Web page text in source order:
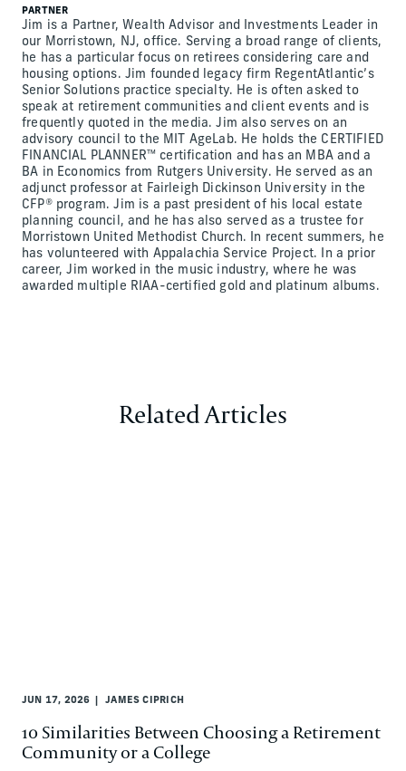
PARTNER
Jim is a Partner, Wealth Advisor and Investments Leader in
our Morristown, NJ, office. Serving a broad range of clients,
he has a particular focus on retirees considering care and
housing options. Jim founded legacy firm RegentAtlantic’s
Senior Solutions practice specialty. He is often asked to
speak at retirement communities and client events and is
frequently quoted in the media. Jim also serves on an
advisory council to the MIT AgeLab. He holds the CERTIFIED
FINANCIAL PLANNER™ certification and has an MBA and a
BA in Economics from Rutgers University. He served as an
adjunct professor at Fairleigh Dickinson University in the
CFP® program. Jim is a past president of his local estate
planning council, and he has also served as a trustee for
Morristown United Methodist Church. In recent summers, he
has volunteered with Appalachia Service Project. In a prior
career, Jim worked in the music industry, where he was
awarded multiple RIAA-certified gold and platinum albums.
Related Articles
JUN 17, 2026 JAMES CIPRICH
10 Similarities Between Choosing a Retirement
Community or a College